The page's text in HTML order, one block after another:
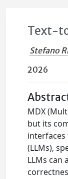
Text-
Stefano
2026
MDX
but its
interfaces
(LLMs),
LLMs can